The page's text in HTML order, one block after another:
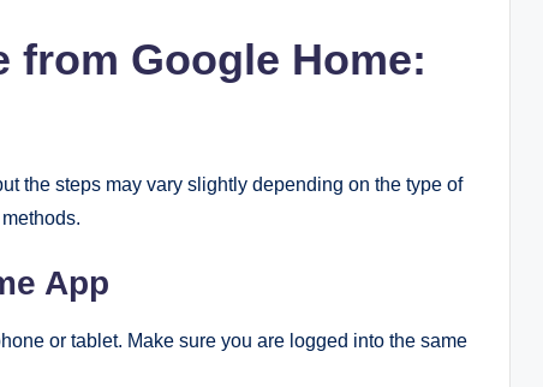
from Google Home:
the steps may vary slightly depending on the type of
App
or tablet. Make sure you are logged into the same